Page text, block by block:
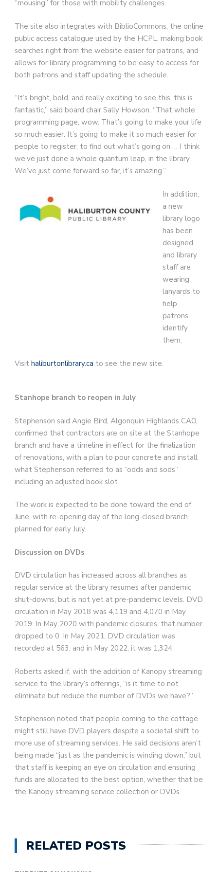
“mousing” for those with mobility challenges.
The site also integrates with BiblioCommons, the online
public access catalogue used by the HCPL, making book
searches right from the website easier for patrons, and
allows for library programming to be easy to access for
both patrons and staff updating the schedule.
“It’s bright, bold, and really exciting to see this, this is
fantastic,” said board chair Sally Howson. “That whole
programming page, wow. That’s going to make your life
so much easier. It’s going to make it so much easier for
people to register, to find out what’s going on … I think
we’ve just done a whole quantum leap, in the library.
We’ve just come forward so far, it’s amazing.”
In addition,
a new
library logo
has been
designed,
and library
staff are
wearing
lanyards to
help
patrons
identify
them.
Visit haliburtonlibrary.ca to see the new site.
Stanhope branch to reopen in July
Stephenson said Angie Bird, Algonquin Highlands CAO,
confirmed that contractors are on site at the Stanhope
branch and have a timeline in effect for the finalization
of renovations, with a plan to pour concrete and install
what Stephenson referred to as “odds and sods”
including an adjusted book slot.
The work is expected to be done toward the end of
June, with re-opening day of the long-closed branch
planned for early July.
Discussion on DVDs
DVD circulation has increased across all branches as
regular service at the library resumes after pandemic
shut-downs, but is not yet at pre-pandemic levels. DVD
circulation in May 2018 was 4,119 and 4,070 in May
2019. In May 2020 with pandemic closures, that number
dropped to 0. In May 2021, DVD circulation was
recorded at 563, and in May 2022, it was 1,324.
Roberts asked if, with the addition of Kanopy streaming
service to the library’s offerings, “is it time to not
eliminate but reduce the number of DVDs we have?”
Stephenson noted that people coming to the cottage
might still have DVD players despite a societal shift to
more use of streaming services. He said decisions aren’t
being made “just as the pandemic is winding down,” but
that staff is keeping an eye on circulation and ensuring
funds are allocated to the best option, whether that be
the Kanopy streaming service collection or DVDs.
RELATED POSTS